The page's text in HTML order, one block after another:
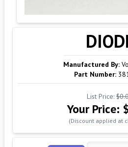
Manufactured By:
Part Number:
List Price:
Your Price:
(Discount applied at